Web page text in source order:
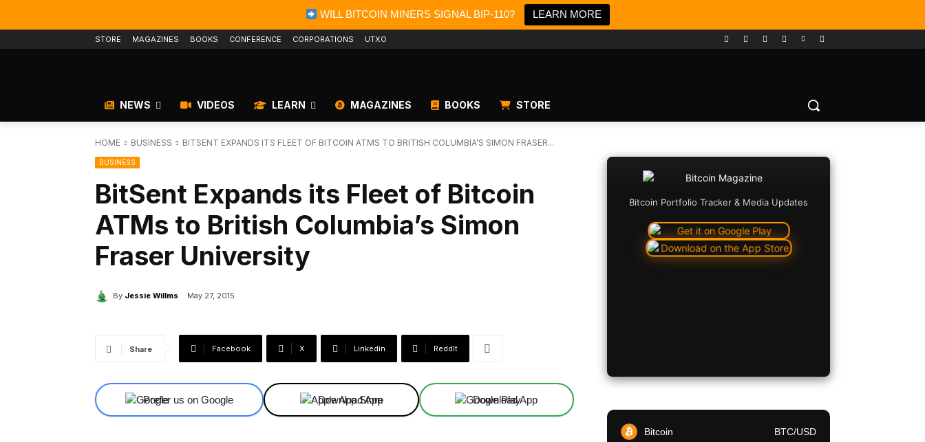
WILL BITCOIN MINERS SIGNAL BIP-110? LEARN MORE
STORE MAGAZINES BOOKS CONFERENCE CORPORATIONS UTXO
NEWS VIDEOS LEARN MAGAZINES BOOKS STORE
HOME BUSINESS BITSENT EXPANDS ITS FLEET OF BITCOIN ATMS TO BRITISH COLUMBIA’S SIMON FRASER...
BUSINESS
BitSent Expands its Fleet of Bitcoin
ATMs to British Columbia’s Simon
Fraser University
By Jessie Willms May 27, 2015
Share Facebook X Linkedin ReddIt
Prefer us on Google Download App Download App
Bitcoin Portfolio Tracker & Media Updates
Bitcoin BTC/USD